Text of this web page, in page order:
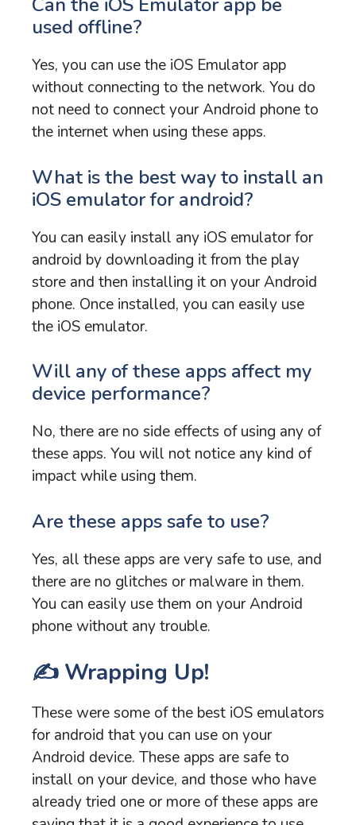
used offline?
Yes, you can use the iOS Emulator app
without connecting to the network. You do
not need to connect your Android phone to
the internet when using these apps.
What is the best way to install an
iOS emulator for android?
You can easily install any iOS emulator for
android by downloading it from the play
store and then installing it on your Android
phone. Once installed, you can easily use
the iOS emulator.
Will any of these apps affect my
device performance?
No, there are no side effects of using any of
these apps. You will not notice any kind of
impact while using them.
Are these apps safe to use?
Yes, all these apps are very safe to use, and
there are no glitches or malware in them.
You can easily use them on your Android
phone without any trouble.
✍️ Wrapping Up!
These were some of the best iOS emulators
for android that you can use on your
Android device. These apps are safe to
install on your device, and those who have
already tried one or more of these apps are